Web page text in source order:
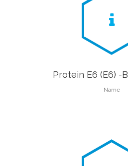
Protein E6 (E6) -
Name